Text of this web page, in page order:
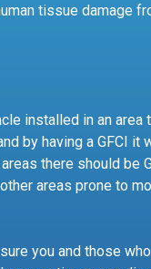
tissue damage
installed in an area
by having a GFCI it
there should be
areas prone to
you and those